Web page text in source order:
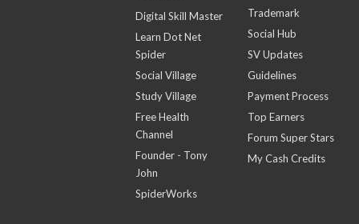
Digital Skill Master
Learn Dot Net
Spider
Social Village
Study Village
Free Health
Channel
Founder - Tony
John
SpiderWorks
Trademark
Social Hub
SV Updates
Guidelines
Payment Process
Top Earners
Forum Super Stars
My Cash Credits